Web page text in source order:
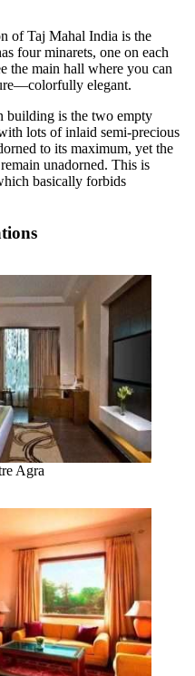
of Taj Mahal India is the
four minarets, one on each
the main hall where you can
elegant.
building is the two empty
lots of inlaid semi-precious
to its maximum, yet the
unadorned. This is
basically forbids
Agra